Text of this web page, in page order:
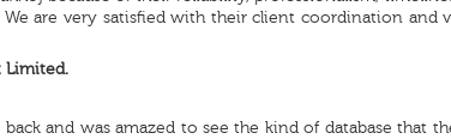
are very satisfied with their client coordination and
Limited.
and was amazed to see the kind of database that